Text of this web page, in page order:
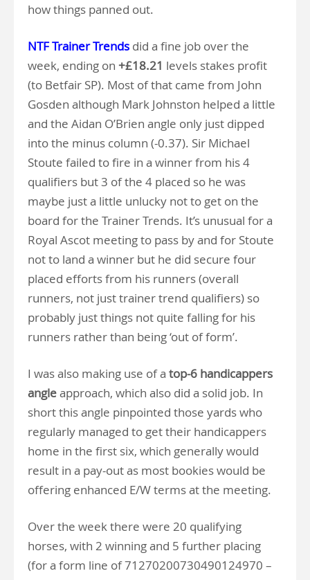
how things panned out.
NTF Trainer Trends did a fine job over the
week, ending on +£18.21 levels stakes profit
(to Betfair SP). Most of that came from John
Gosden although Mark Johnston helped a little
and the Aidan O’Brien angle only just dipped
into the minus column (-0.37). Sir Michael
Stoute failed to fire in a winner from his 4
qualifiers but 3 of the 4 placed so he was
maybe just a little unlucky not to get on the
board for the Trainer Trends. It’s unusual for a
Royal Ascot meeting to pass by and for Stoute
not to land a winner but he did secure four
placed efforts from his runners (overall
runners, not just trainer trend qualifiers) so
probably just things not quite falling for his
runners rather than being ‘out of form’.
I was also making use of a top-6 handicappers
angleapproach, which also did a solid job. In
short this angle pinpointed those yards who
regularly managed to get their handicappers
home in the first six, which generally would
result in a pay-out as most bookies would be
offering enhanced E/W terms at the meeting.
Over the week there were 20 qualifying
horses, with 2 winning and 5 further placing
(for a form line of 71270200730490124970 –